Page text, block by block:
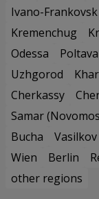
Ivano-Frankovsk
Kremenchug
Odessa
Poltava
Uzhgorod
Cherkassy
Samar
Bucha
Vasilkov
Wien
Berlin
other regions